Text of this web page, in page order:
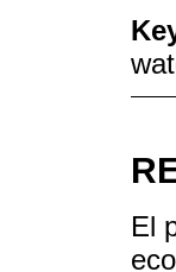
El